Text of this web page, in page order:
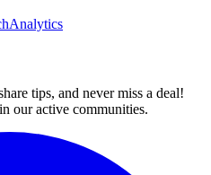
Analytics
tips, and never miss a deal!
our active communities.